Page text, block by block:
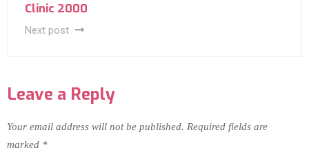
Clinic 2000
Next post
Leave a Reply
Your email address will not be published. Required fields are
marked *